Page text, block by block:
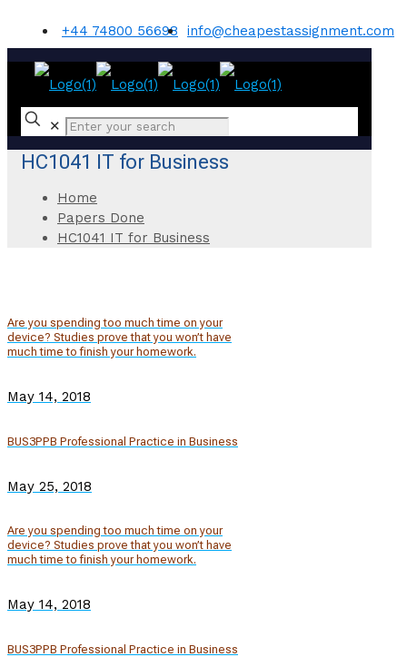
+44 74800 56698 info@cheapestassignment.com
✕
HC1041 IT for Business
Home
Papers Done
HC1041 IT for Business
Are you spending too much time on your
device? Studies prove that you won’t have
much time to finish your homework.
May 14, 2018
BUS3PPB Professional Practice in Business
May 25, 2018
Are you spending too much time on your
device? Studies prove that you won’t have
much time to finish your homework.
May 14, 2018
BUS3PPB Professional Practice in Business